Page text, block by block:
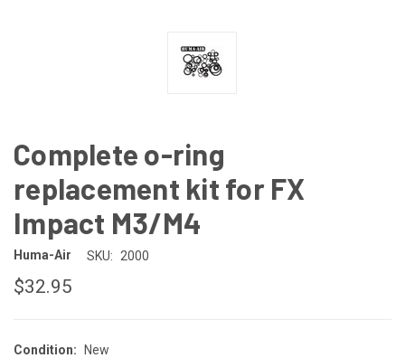
Complete o-ring
replacement kit for FX
Impact M3/M4
Huma-Air SKU: 2000
$32.95
Condition: New